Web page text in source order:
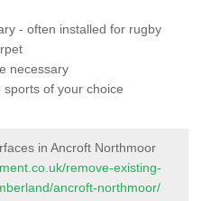
- often installed for rugby
necessary
of your choice
in Ancroft Northmoor
remove-existing-
ancroft-northmoor/